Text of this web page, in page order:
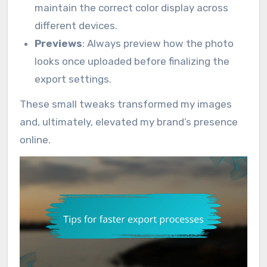
maintain the correct color display across
different devices.
Previews: Always preview how the photo
looks once uploaded before finalizing the
export settings.
These small tweaks transformed my images
and, ultimately, elevated my brand’s presence
online.